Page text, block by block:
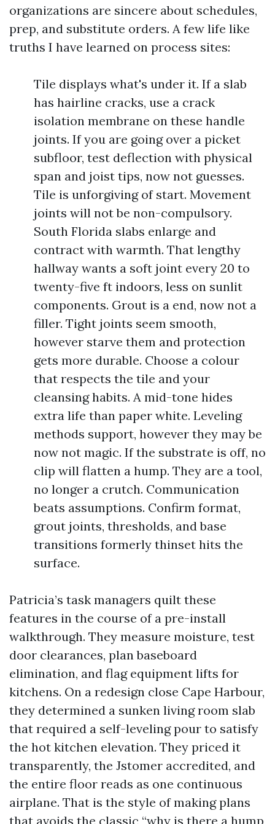
organizations are sincere about schedules,
prep, and substitute orders. A few life like
truths I have learned on process sites:
Tile displays what's under it. If a slab
has hairline cracks, use a crack
isolation membrane on these handle
joints. If you are going over a picket
subfloor, test deflection with physical
span and joist tips, now not guesses.
Tile is unforgiving of start. Movement
joints will not be non-compulsory.
South Florida slabs enlarge and
contract with warmth. That lengthy
hallway wants a soft joint every 20 to
twenty-five ft indoors, less on sunlit
components. Grout is a end, now not a
filler. Tight joints seem smooth,
however starve them and protection
gets more durable. Choose a colour
that respects the tile and your
cleansing habits. A mid-tone hides
extra life than paper white. Leveling
methods support, however they may be
now not magic. If the substrate is off, no
clip will flatten a hump. They are a tool,
no longer a crutch. Communication
beats assumptions. Confirm format,
grout joints, thresholds, and base
transitions formerly thinset hits the
surface.
Patricia’s task managers quilt these
features in the course of a pre-install
walkthrough. They measure moisture, test
door clearances, plan baseboard
elimination, and flag equipment lifts for
kitchens. On a redesign close Cape Harbour,
they determined a sunken living room slab
that required a self-leveling pour to satisfy
the hot kitchen elevation. They priced it
transparently, the Jstomer accredited, and
the entire floor reads as one continuous
airplane. That is the style of making plans
that avoids the classic “why is there a hump